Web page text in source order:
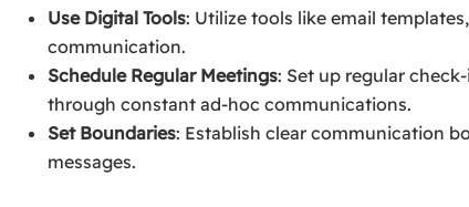
Use Digital Tools: Utilize tools like email
communication.
Schedule Regular Meetings: Set up regular
through constant ad-hoc communications.
Set Boundaries: Establish clear communication
messages.